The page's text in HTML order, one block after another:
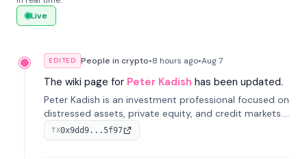
Live
EDITED People in crypto•8 hours ago•Aug 7
The wiki page for Peter Kadish has been updated.
Peter Kadish is an investment professional focused on
distressed assets, private equity, and credit markets.
He has held senior roles at LynxCap Investments, DDM
Holding, and RUSNANO, with a career spanning
TX0x9dd9...5f97